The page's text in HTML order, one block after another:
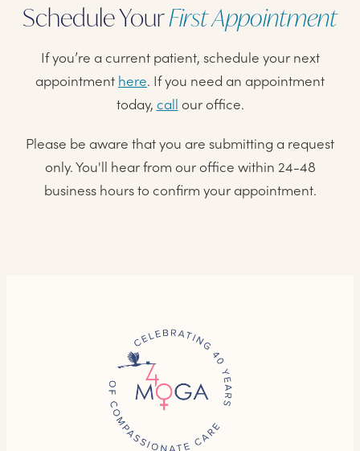
Schedule YourFirst Appointment
If you’re a current patient, schedule your next
appointment here. If you need an appointment
today, call our office.
Please be aware that you are submitting a request
only. You'll hear from our office within 24-48
business hours to confirm your appointment.